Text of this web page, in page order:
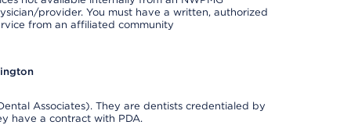
provider. You must have a written, authorized
from an affiliated community
Associates). They are dentists credentialed by
have a contract with PDA.